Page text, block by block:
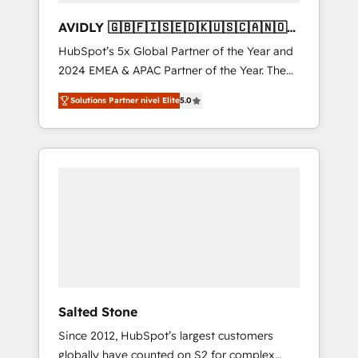
AVIDLY 🇬🇧🇫🇮🇸🇪🇩🇰🇺🇸🇨🇦🇳🇴
🇩🇪🇦🇺🇳🇿
HubSpot’s 5x Global Partner of the Year and
2024 EMEA & APAC Partner of the Year. The
world’s most experienced and fully
accredited HubSpot Solutions Partner. 🚀
With 2,750+ HubSpot projects delivered and
370+ specialists across EMEA, APAC and NAM,
Solutions Partner nivel Elite5.0
Salted Stone
Since 2012, HubSpot’s largest customers
globally have counted on S2 for complex